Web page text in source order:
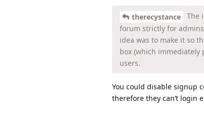
therecystance
The
forum strictly for
idea was to make it so
box (which
users.
You could disable signup
therefore they can’t login